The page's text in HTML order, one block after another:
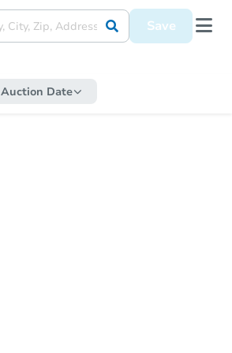
Save
Auction Date